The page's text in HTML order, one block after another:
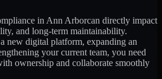
in Ann Arborcan directly impact
and long-term maintainability.
new digital platform, expanding an
your current team, you need
ownership and collaborate smoothly